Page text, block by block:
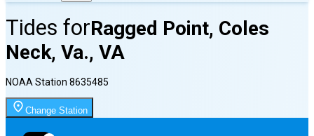
Tides forRagged Point, Coles
Neck, Va., VA
NOAA Station 8635485
Change Station